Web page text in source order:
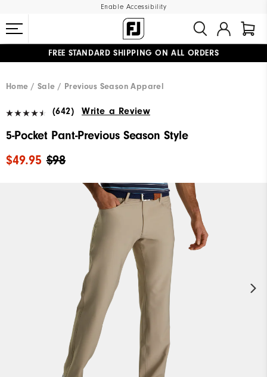
Enable Accessibility
FREE STANDARD SHIPPING ON ALL ORDERS
Home
Sale Previous Season Apparel
(642) Write a Review
5-Pocket Pant-Previous Season Style
$98
$49.95